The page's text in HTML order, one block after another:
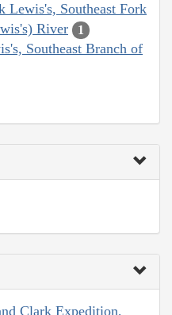
Lewis's, Southeast Fork
River
1
Southeast Branch of
Clark Expedition,